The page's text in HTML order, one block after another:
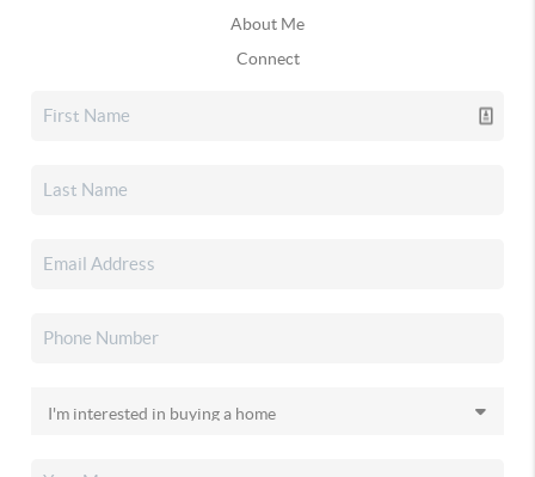
About Me
Connect